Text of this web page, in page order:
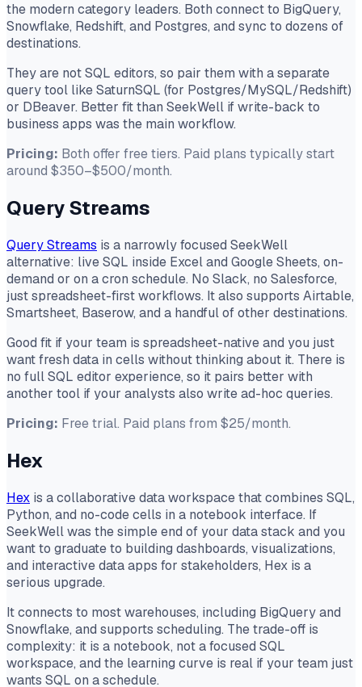
the modern category leaders. Both connect to BigQuery,
Snowflake, Redshift, and Postgres, and sync to dozens of
destinations.
They are not SQL editors, so pair them with a separate
query tool like SaturnSQL (for Postgres/MySQL/Redshift)
or DBeaver. Better fit than SeekWell if write-back to
business apps was the main workflow.
Pricing: Both offer free tiers. Paid plans typically start
around $350–$500/month.
Query Streams
Query Streams is a narrowly focused SeekWell
alternative: live SQL inside Excel and Google Sheets, on-
demand or on a cron schedule. No Slack, no Salesforce,
just spreadsheet-first workflows. It also supports Airtable,
Smartsheet, Baserow, and a handful of other destinations.
Good fit if your team is spreadsheet-native and you just
want fresh data in cells without thinking about it. There is
no full SQL editor experience, so it pairs better with
another tool if your analysts also write ad-hoc queries.
Pricing: Free trial. Paid plans from $25/month.
Hex
Hex is a collaborative data workspace that combines SQL,
Python, and no-code cells in a notebook interface. If
SeekWell was the simple end of your data stack and you
want to graduate to building dashboards, visualizations,
and interactive data apps for stakeholders, Hex is a
serious upgrade.
It connects to most warehouses, including BigQuery and
Snowflake, and supports scheduling. The trade-off is
complexity: it is a notebook, not a focused SQL
workspace, and the learning curve is real if your team just
wants SQL on a schedule.